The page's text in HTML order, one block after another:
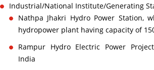
Industrial/National Institute/Generating
Nathpa Jhakri Hydro Power Station,
hydropower plant having capacity of
Rampur Hydro Electric Power
India